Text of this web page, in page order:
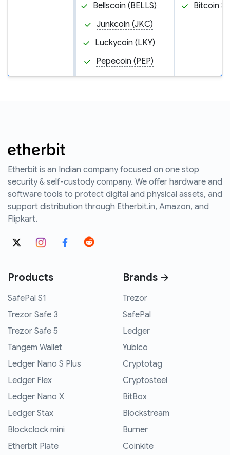
Bellscoin (BELLS)
Junkcoin (JKC)
Luckycoin (LKY)
Pepecoin (PEP)
Bitcoin
Etherbit is an Indian company focused on one stop
security & self-custody company. We offer hardware and
software tools to protect digital and physical assets, and
support distribution through Etherbit.in, Amazon, and
Flipkart.
Products
SafePal S1
Trezor Safe 3
Trezor Safe 5
Tangem Wallet
Ledger Nano S Plus
Ledger Flex
Ledger Nano X
Ledger Stax
Blockclock mini
Etherbit Plate
Brands →
Trezor
SafePal
Ledger
Yubico
Cryptotag
Cryptosteel
BitBox
Blockstream
Burner
Coinkite